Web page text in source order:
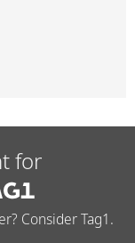
for
Consider Tag1.